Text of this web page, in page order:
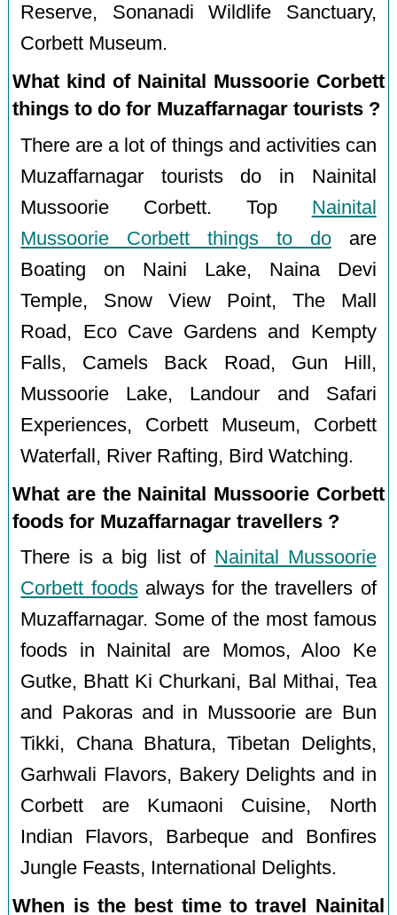
Reserve, Sonanadi Wildlife Sanctuary,
Corbett Museum.
What kind of Nainital Mussoorie Corbett
things to do for Muzaffarnagar tourists ?
There are a lot of things and activities can
Muzaffarnagar tourists do in Nainital
Mussoorie Corbett. Top Nainital
Mussoorie Corbett things to doare
Boating on Naini Lake, Naina Devi
Temple, Snow View Point, The Mall
Road, Eco Cave Gardens and Kempty
Falls, Camels Back Road, Gun Hill,
Mussoorie Lake, Landour and Safari
Experiences, Corbett Museum, Corbett
Waterfall, River Rafting, Bird Watching.
What are the Nainital Mussoorie Corbett
foods for Muzaffarnagar travellers ?
There is a big list of Nainital Mussoorie
Corbett foodsalways for the travellers of
Muzaffarnagar. Some of the most famous
foods in Nainital are Momos, Aloo Ke
Gutke, Bhatt Ki Churkani, Bal Mithai, Tea
and Pakoras and in Mussoorie are Bun
Tikki, Chana Bhatura, Tibetan Delights,
Garhwali Flavors, Bakery Delights and in
Corbett are Kumaoni Cuisine, North
Indian Flavors, Barbeque and Bonfires
Jungle Feasts, International Delights.
When is the best time to travel Nainital